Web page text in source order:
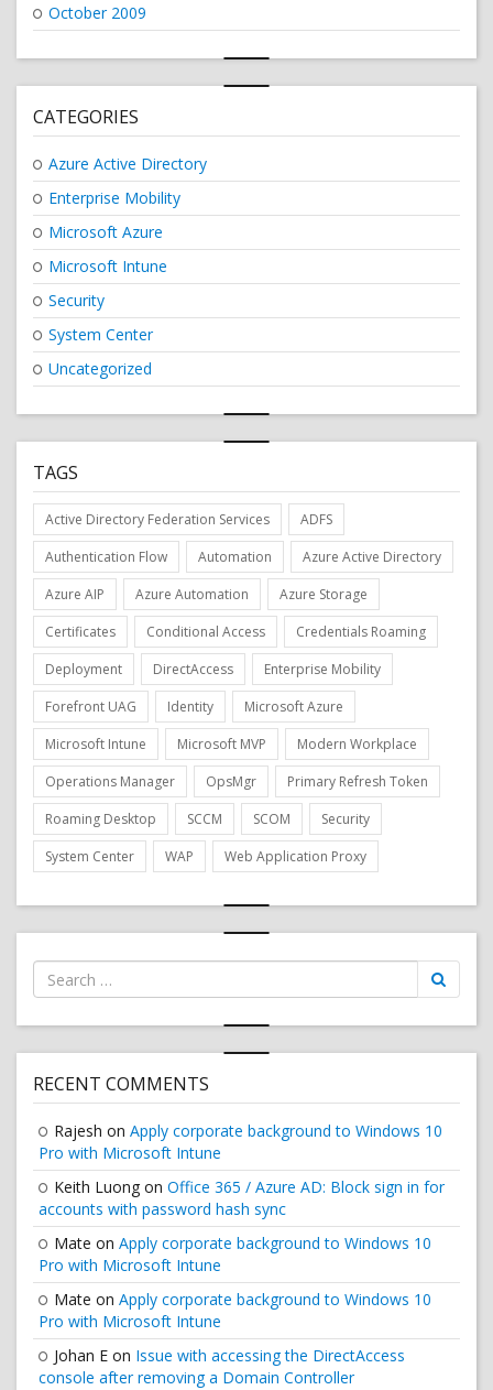
October 2009
CATEGORIES
Azure Active Directory
Enterprise Mobility
Microsoft Azure
Microsoft Intune
Security
System Center
Uncategorized
TAGS
Active Directory Federation Services
ADFS
Authentication Flow
Automation
Azure Active Directory
Azure AIP
Azure Automation
Azure Storage
Certificates
Conditional Access
Credentials Roaming
Deployment
DirectAccess
Enterprise Mobility
Forefront UAG
Identity
Microsoft Azure
Microsoft Intune
Microsoft MVP
Modern Workplace
Operations Manager
OpsMgr
Primary Refresh Token
Roaming Desktop
SCCM SCOM
Security
System Center
WAP Web Application Proxy
Search
for:
RECENT COMMENTS
Rajesh on Apply corporate background to Windows 10
Pro with Microsoft Intune
Keith Luong on Office 365 / Azure AD: Block sign in for
accounts with password hash sync
Mate on Apply corporate background to Windows 10
Pro with Microsoft Intune
Mate on Apply corporate background to Windows 10
Pro with Microsoft Intune
Johan E on Issue with accessing the DirectAccess
console after removing a Domain Controller